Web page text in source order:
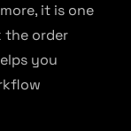
it is one
the order
you